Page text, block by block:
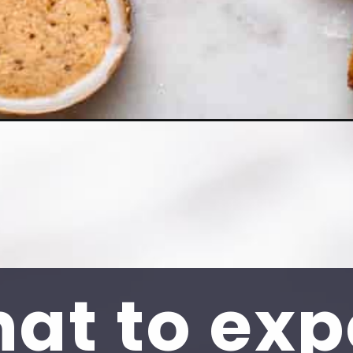
to